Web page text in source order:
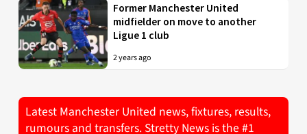
Former Manchester United
midfielder on move to another
Ligue 1 club
2 years ago
Latest Manchester United news, fixtures, results,
rumours and transfers. Stretty News is the #1